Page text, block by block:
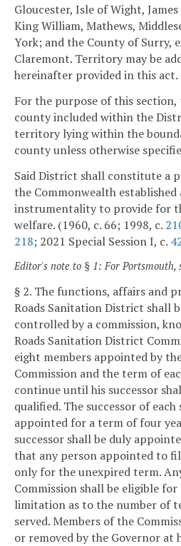
Gloucester, Isle of Wight,
King William, Mathews,
York; and the County of Surry,
Claremont. Territory may be
hereinafter provided in this act.
For the purpose of this
county included within the
territory lying within the
county unless otherwise
Said District shall constitute a
the Commonwealth
instrumentality to provide for
welfare. (1960, c. 66; 1998, c.
218; 2021 Special Session I, c.
Editor's note to § 1: For Portsmouth,
§ 2. The functions, affairs and
Roads Sanitation District shall
controlled by a commission,
Roads Sanitation District
eight members appointed by
Commission and the term of
continue until his successor
qualified. The successor of
appointed for a term of four
successor shall be duly
that any person appointed to
only for the unexpired term.
Commission shall be eligible
limitation as to the number of
served. Members of the
or removed by the Governor at